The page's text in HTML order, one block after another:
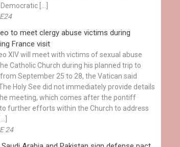
[…]
to meet clergy abuse victims during
France visit
XIV will meet with victims of sexual abuse
Catholic Church during his planned trip to
from September 25 to 28, the Vatican said
Holy See did not immediately provide details
meeting, which comes after the pontiff
further efforts within the Church to address
24